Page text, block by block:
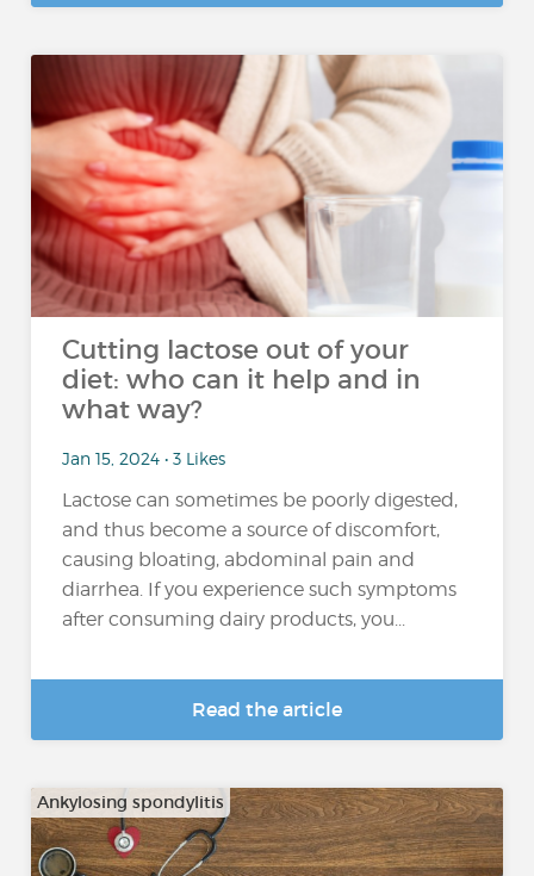
Cutting lactose out of your
diet: who can it help and in
what way?
Jan 15, 2024 • 3 Likes
Lactose can sometimes be poorly digested,
and thus become a source of discomfort,
causing bloating, abdominal pain and
diarrhea. If you experience such symptoms
after consuming dairy products, you...
Read the article
Ankylosing spondylitis